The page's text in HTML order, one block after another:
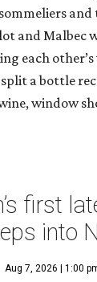
and Malbec
each
split a bottle
window
first
into
Aug 7, 2026 | 1:00